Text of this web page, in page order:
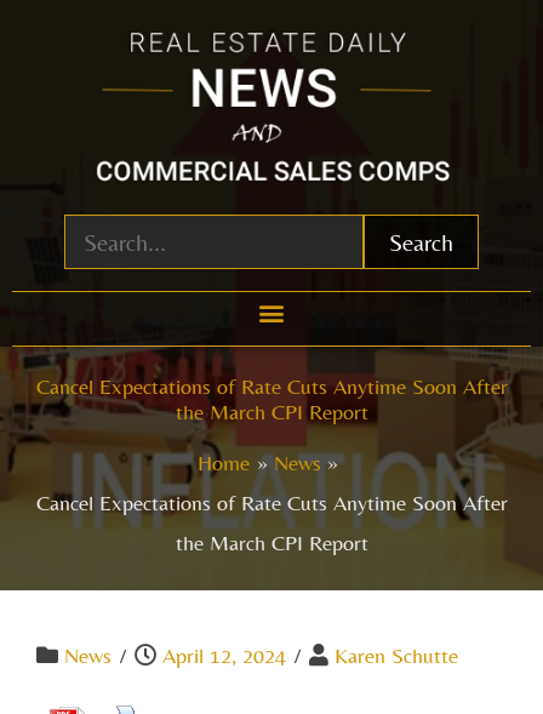
Search
Cancel Expectations of Rate Cuts Anytime Soon After
the March CPI Report
Home
News
Cancel Expectations of Rate Cuts Anytime Soon After
the March CPI Report
News / April 12, 2024 / Karen Schutte